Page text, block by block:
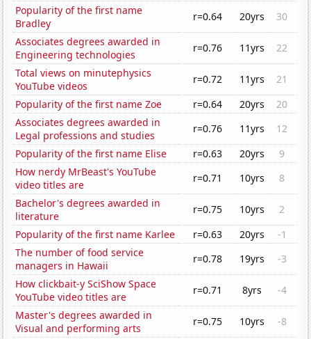
Popularity of the first name
Bradley
r=0.64 20yrs
30
Associates degrees awarded in
Engineering technologies
r=0.76 11yrs
22
Total views on minutephysics
YouTube videos
r=0.72 11yrs
21
Popularity of the first name Zoe
r=0.64 20yrs
20
Associates degrees awarded in
Legal professions and studies
r=0.76 11yrs
12
Popularity of the first name Elise
r=0.63 20yrs
9
How nerdy MrBeast's YouTube
video titles are
r=0.71 10yrs
8
Bachelor's degrees awarded in
literature
r=0.75 10yrs
2
Popularity of the first name Karlee
r=0.63 20yrs
-1
The number of food service
managers in Hawaii
r=0.78 19yrs
-3
How clickbait-y SciShow Space
YouTube video titles are
r=0.71 8yrs
-4
Master's degrees awarded in
Visual and performing arts
r=0.75 10yrs
-8